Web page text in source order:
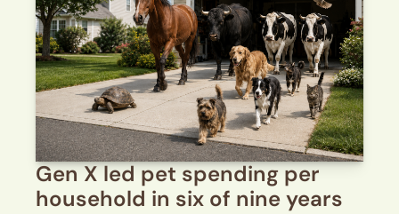
Gen X led pet spending per
household in six of nine years